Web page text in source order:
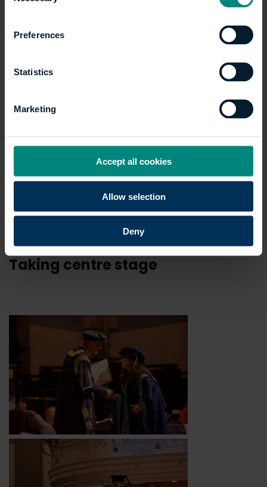
Preferences
Statistics
Marketing
Accept all cookies
Allow selection
Deny
Taking centre stage